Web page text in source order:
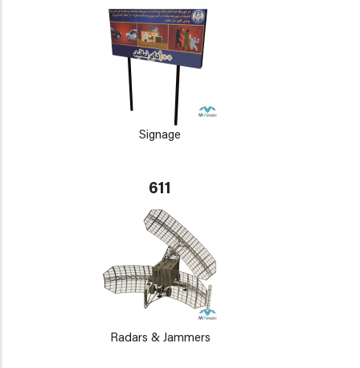
Signage
611
Radars & Jammers